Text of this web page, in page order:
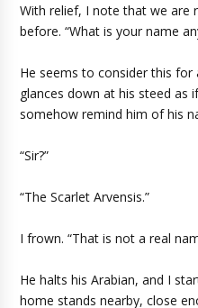
With relief, I note that we are
before. “What is your name
He seems to consider this
glances down at his steed as
somehow remind him of his
“Sir?”
“The Scarlet Arvensis.”
I frown. “That is not a real
He halts his Arabian, and I
home stands nearby, close